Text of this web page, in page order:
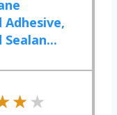
Adhesive,
Sealan...